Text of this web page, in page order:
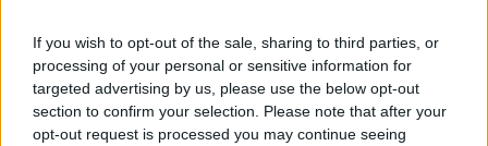
If you wish to opt-out of the sale, sharing to third parties, or
processing of your personal or sensitive information for
targeted advertising by us, please use the below opt-out
section to confirm your selection. Please note that after your
opt-out request is processed you may continue seeing